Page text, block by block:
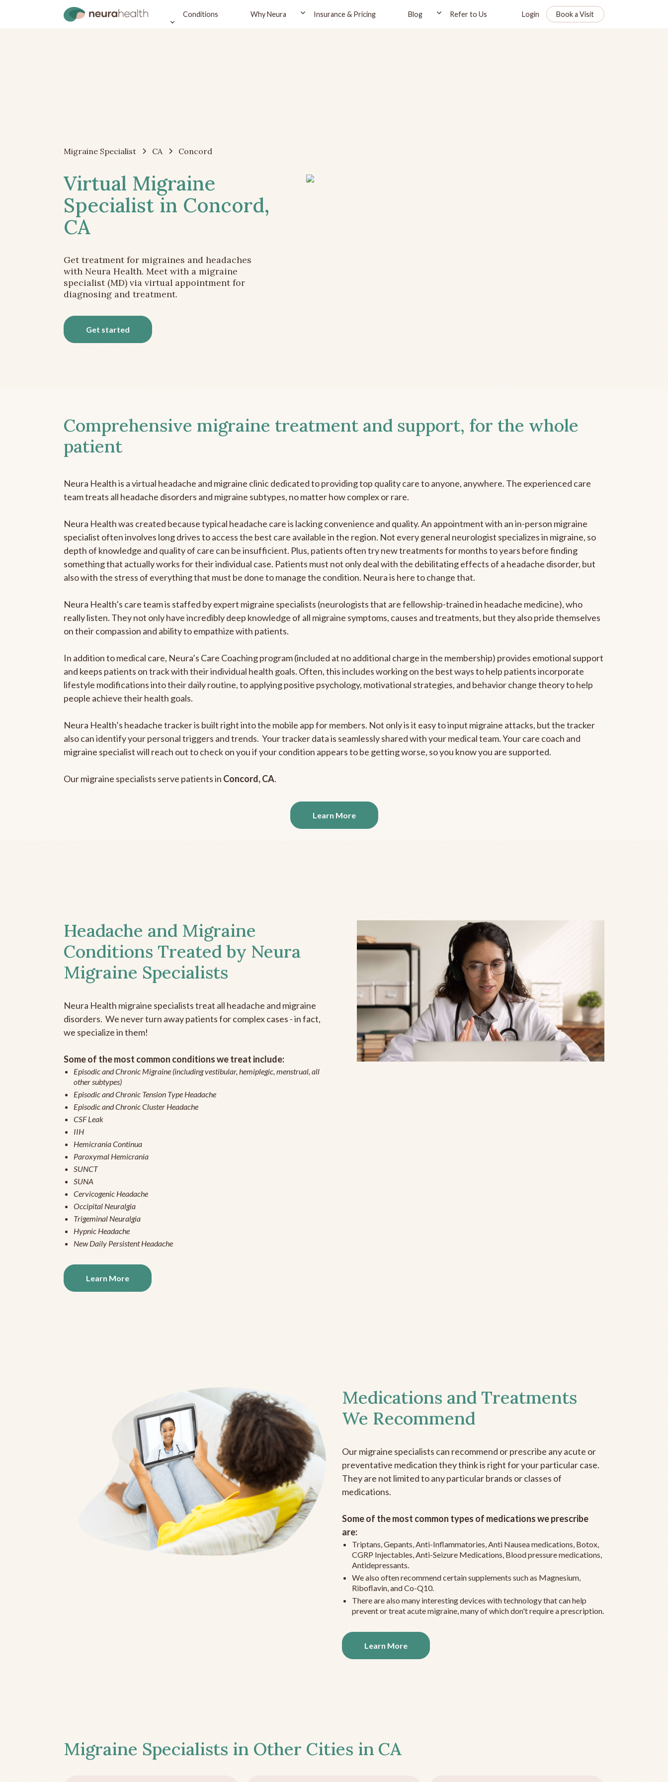
Conditions Why Neura Insurance & Pricing Blog Refer to Us Login Book a Visit
Migraine Specialist CA Concord
Virtual Migraine
Specialist in Concord,
CA
Get treatment for migraines and headaches
with Neura Health. Meet with a migraine
specialist (MD) via virtual appointment for
diagnosing and treatment.
Get started
Comprehensive migraine treatment and support, for the whole
patient
Neura Health is a virtual headache and migraine clinic dedicated to providing top quality care to anyone, anywhere. The experienced care
team treats all headache disorders and migraine subtypes, no matter how complex or rare.
Neura Health was created because typical headache care is lacking convenience and quality. An appointment with an in-person migraine
specialist often involves long drives to access the best care available in the region. Not every general neurologist specializes in migraine, so
depth of knowledge and quality of care can be insufficient. Plus, patients often try new treatments for months to years before finding
something that actually works for their individual case. Patients must not only deal with the debilitating effects of a headache disorder, but
also with the stress of everything that must be done to manage the condition. Neura is here to change that.
Neura Health’s care team is staffed by expert migraine specialists (neurologists that are fellowship-trained in headache medicine), who
really listen. They not only have incredibly deep knowledge of all migraine symptoms, causes and treatments, but they also pride themselves
on their compassion and ability to empathize with patients.
In addition to medical care, Neura’s Care Coaching program (included at no additional charge in the membership) provides emotional support
and keeps patients on track with their individual health goals. Often, this includes working on the best ways to help patients incorporate
lifestyle modifications into their daily routine, to applying positive psychology, motivational strategies, and behavior change theory to help
people achieve their health goals.
Neura Health’s headache tracker is built right into the mobile app for members. Not only is it easy to input migraine attacks, but the tracker
also can identify your personal triggers and trends. Your tracker data is seamlessly shared with your medical team. Your care coach and
migraine specialist will reach out to check on you if your condition appears to be getting worse, so you know you are supported.
Our migraine specialists serve patients in Concord, CA.
Learn More
Headache and Migraine
Conditions Treated by Neura
Migraine Specialists
Neura Health migraine specialists treat all headache and migraine
disorders. We never turn away patients for complex cases - in fact,
we specialize in them!
Some of the most common conditions we treat include:
Episodic and Chronic Migraine (including vestibular, hemiplegic, menstrual, all
other subtypes)
Episodic and Chronic Tension Type Headache
Episodic and Chronic Cluster Headache
CSF Leak
IIH
Hemicrania Continua
Paroxymal Hemicrania
SUNCT
SUNA
Cervicogenic Headache
Occipital Neuralgia
Trigeminal Neuralgia
Hypnic Headache
New Daily Persistent Headache
Learn More
Medications and Treatments
We Recommend
Our migraine specialists can recommend or prescribe any acute or
preventative medication they think is right for your particular case.
They are not limited to any particular brands or classes of
medications.
Some of the most common types of medications we prescribe
are:
Triptans, Gepants, Anti-Inflammatories, Anti Nausea medications, Botox,
CGRP Injectables, Anti-Seizure Medications, Blood pressure medications,
Antidepressants.
We also often recommend certain supplements such as Magnesium,
Riboflavin, and Co-Q10.
There are also many interesting devices with technology that can help
prevent or treat acute migraine, many of which don't require a prescription.
Learn More
Migraine Specialists in Other Cities in CA